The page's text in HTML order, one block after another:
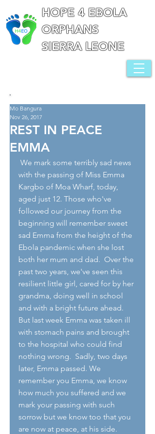
HOPE 4 EBOLA
ORPHANS
SIERRA LEONE
REST IN PEACE
EMMA
Mo Bangura
Nov 26, 2017
with the passing of Miss Emma
Kargbo of Moa Wharf, today,
aged just 12. Those who've
followed our journey from the
beginning will remember sweet
sad Emma from the height of the
Ebola pandemic when she lost
both her mum and dad.  Over the
past two years, we've seen this
resilient little girl, cared for by her
grandma, doing well in school
and with a bright future ahead.
But last week Emma was taken ill
with stomach pains and brought
to the hospital who could find
nothing wrong.  Sadly, two days
later, Emma passed. We
remember you Emma, we know
how much you suffered and we
mark your passing with such
sorrow but we know too that you
are now at peace, at his side.